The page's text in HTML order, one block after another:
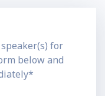
for
below and